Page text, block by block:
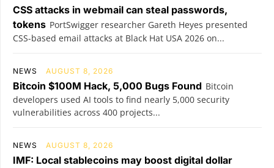
CSS attacks in webmail can steal passwords,
tokens PortSwigger researcher Gareth Heyes presented
CSS-based email attacks at Black Hat USA 2026 on...
NEWS AUGUST 8, 2026
Bitcoin $100M Hack, 5,000 Bugs Found Bitcoin
developers used AI tools to find nearly 5,000 security
vulnerabilities across 400 projects...
NEWS AUGUST 8, 2026
IMF: Local stablecoins may boost digital dollar